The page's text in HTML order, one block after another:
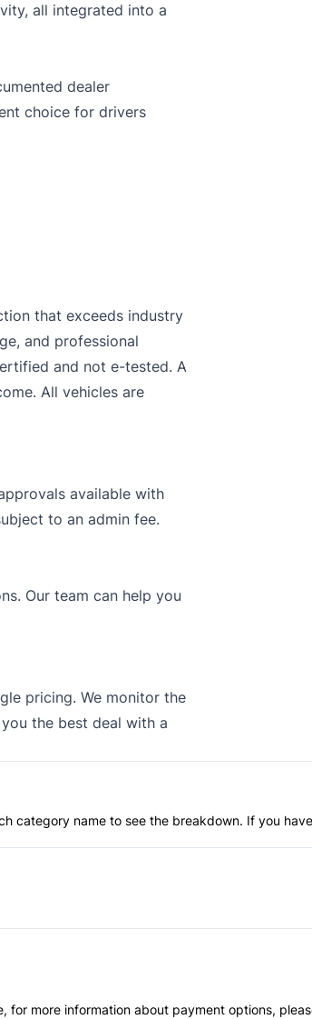
all integrated into a
dealer
choice for drivers
that exceeds industry
and professional
and not e-tested. A
All vehicles are
available with
to an admin fee.
Our team can help you
pricing. We monitor the
the best deal with a
category name to see the breakdown. If you
for more information about payment options,